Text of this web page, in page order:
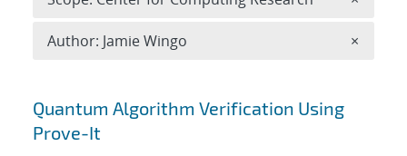
Search results
Quantum Algorithm Verification Using
Prove-It
Author: Jamie Wingo ×